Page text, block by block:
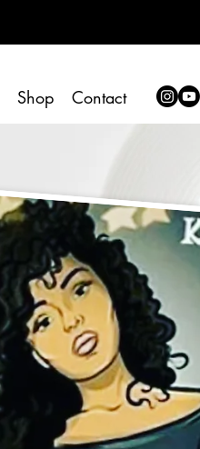
Shop Contact